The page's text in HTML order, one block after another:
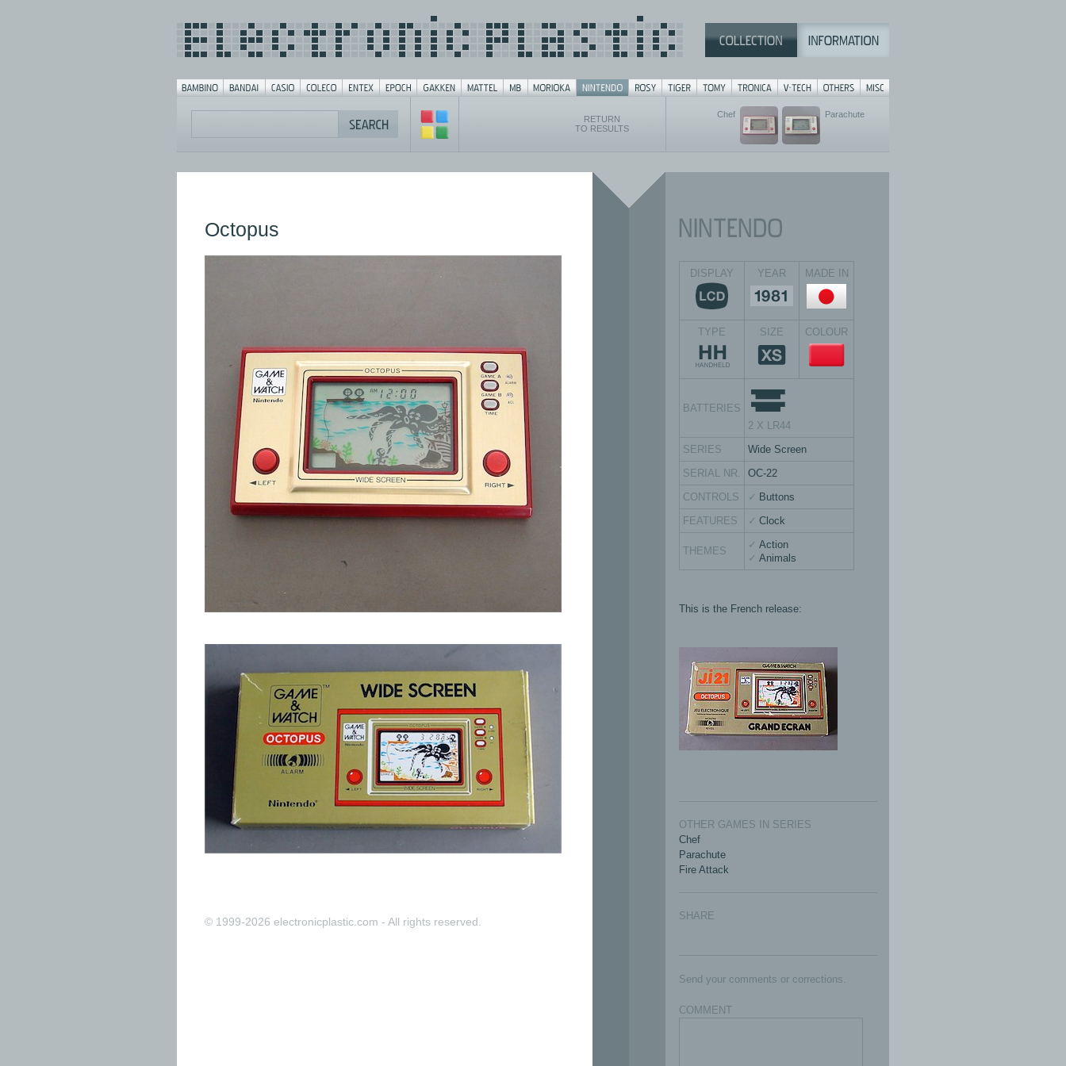
Chef Parachute
RETURN
TO RESULTS
Octopus
© 1999-2026 electronicplastic.com - All rights reserved.
DISPLAY YEAR MADE IN
TYPE SIZE COLOUR
BATTERIES
2 X LR44
SERIES
Wide Screen
SERIAL NR.
OC-22
CONTROLS
Buttons
FEATURES
Clock
THEMES
Action
Animals
This is the French release:
OTHER GAMES IN SERIES
Chef
Parachute
Fire Attack
SHARE
Send your comments or corrections.
COMMENT